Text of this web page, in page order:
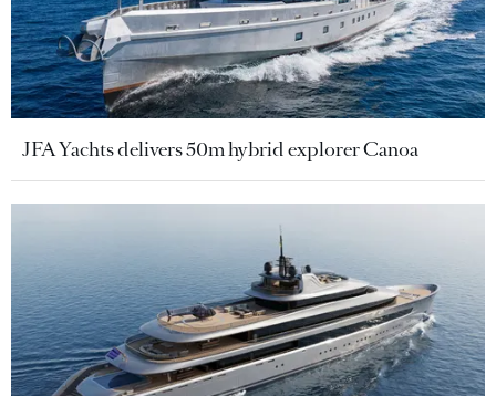
JFA Yachts delivers 50m hybrid explorer Canoa